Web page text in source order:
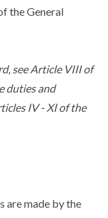
the General
see Article VIII of
duties and
IV - XI of the
are made by the